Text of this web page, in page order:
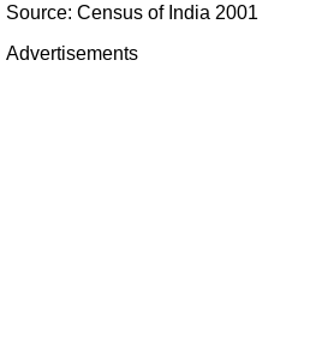
Source: Census of India 2001
Advertisements